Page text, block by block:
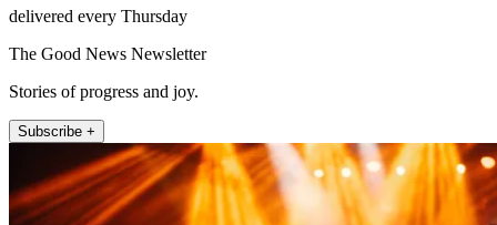
delivered every Thursday
The Good News Newsletter
Stories of progress and joy.
Subscribe +